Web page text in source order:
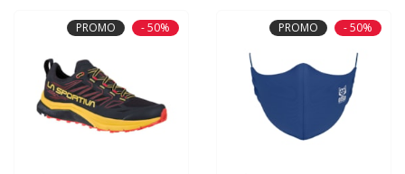
PROMO - 50% PROMO - 50%